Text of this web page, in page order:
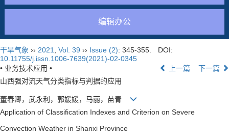
编辑办公
干旱气象 ›› 2021 Vol. 39 ›› Issue (2): 345-355.
DOI:
10.11755/j.issn.1006-7639(2021)-02-0345
• 业务技术应用 •
上一篇
下一篇
山西强对流天气分类指标与判据的应用
董春卿，武永利，郭媛媛，马丽，苗青
Application of Classification Indexes and Criterion on Severe
Convection Weather in Shanxi Province